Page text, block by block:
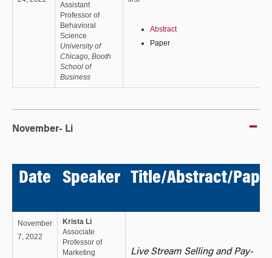
Assistant
Professor of
Behavioral
Science
University of
Chicago, Booth
School of
Business
Abstract
Paper
November- Li
Date Speaker Title/Abstract/
November
7, 2022
Krista Li
Associate
Professor of
Marketing
Live Stream Selling and Pay-